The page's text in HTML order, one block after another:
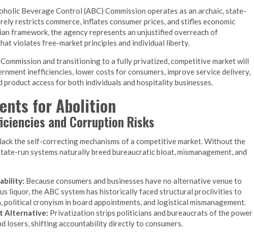
Beverage Control (ABC) Commission operates as an archaic, state-
restricts commerce, inflates consumer prices, and stifles economic
framework, the agency represents an unjustified overreach of
violates free-market principles and individual liberty.
and transitioning to a fully privatized, competitive market will
inefficiencies, lower costs for consumers, improve service delivery,
product access for both individuals and hospitality businesses.
for Abolition
and Corruption Risks
the self-correcting mechanisms of a competitive market. Without the
run systems naturally breed bureaucratic bloat, mismanagement, and
Because consumers and businesses have no alternative venue to
liquor, the ABC system has historically faced structural proclivities to
political cronyism in board appointments, and logistical mismanagement.
Alternative: Privatization strips politicians and bureaucrats of the power
losers, shifting accountability directly to consumers.